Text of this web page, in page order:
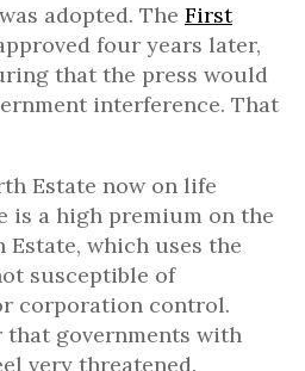
was adopted. The First
four years later,
that the press would
interference. That
Estate now on life
is a high premium on the
which uses the
susceptible of
corporation control.
that governments with
very threatened.